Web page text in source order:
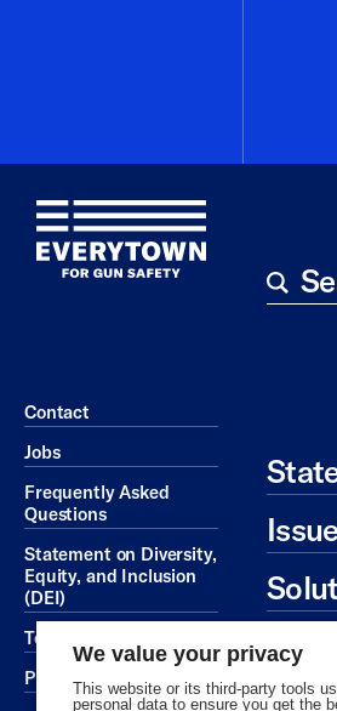
Contact
Jobs
Frequently Asked
Questions
Statement on Diversity,
Equity, and Inclusion
(DEI)
Terms of Service
Privacy Policy
We value your privacy
This website or its third-party tools
personal data to ensure you get the